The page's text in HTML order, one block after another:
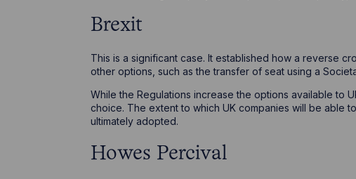
Brexit
This is a significant case. It established how a reverse
other options, such as the transfer of seat using a
While the Regulations increase the options available to
choice. The extent to which UK companies will be able
ultimately adopted.
Howes Percival